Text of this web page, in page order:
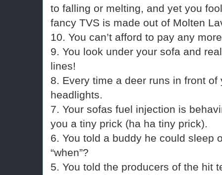
to falling or melting, and yet you
fancy TVS is made out of Molten
10. You can’t afford to pay any
9. You look under your sofa and
lines!
8. Every time a deer runs in front
headlights.
7. Your sofas fuel injection is
you a tiny prick (ha ha tiny prick).
6. You told a buddy he could sleep
“when”?
5. You told the producers of the hit